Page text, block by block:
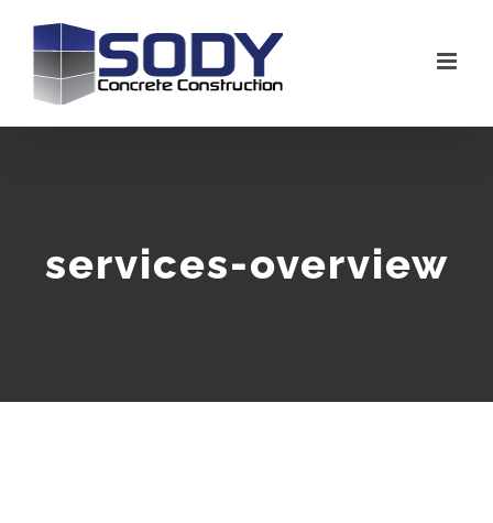
Skip
content
services-overview